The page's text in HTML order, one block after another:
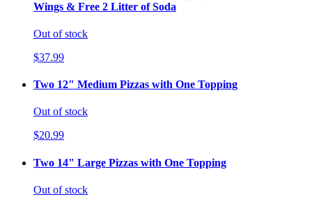
Wings & Free 2 Litter of Soda
Out of stock
$37.99
Two 12" Medium Pizzas with One Topping
Out of stock
$20.99
Two 14" Large Pizzas with One Topping
Out of stock